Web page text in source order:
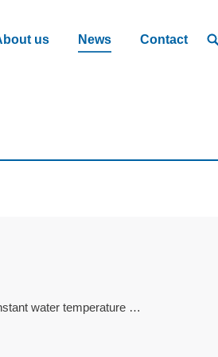
us News Contact
water temperature …